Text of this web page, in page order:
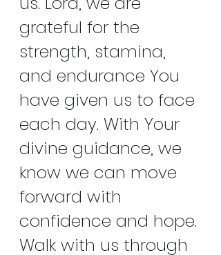
grateful for the
strength, stamina,
and endurance You
have given us to face
each day. With Your
divine guidance, we
know we can move
forward with
confidence and hope.
Walk with us through